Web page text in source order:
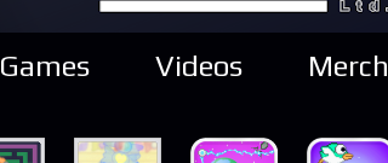
Games Videos Merch